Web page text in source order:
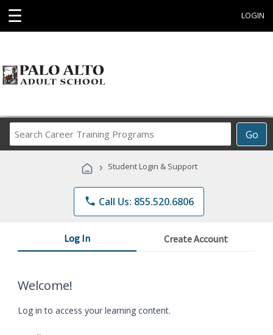
☰ LOGIN
Go
Career
Programs
› Student Login & Support
phone Call Us: 855.520.6806
Log In Create Account
Welcome!
Log in to access your learning content.